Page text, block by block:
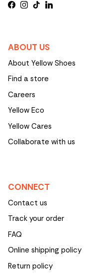
Facebook
Instagram
TikTokLinkedIn
ABOUT US
About Yellow Shoes
Find a store
Careers
Yellow Eco
Yellow Cares
Collaborate with us
CONNECT
Contact us
Track your order
FAQ
Online shipping policy
Return policy